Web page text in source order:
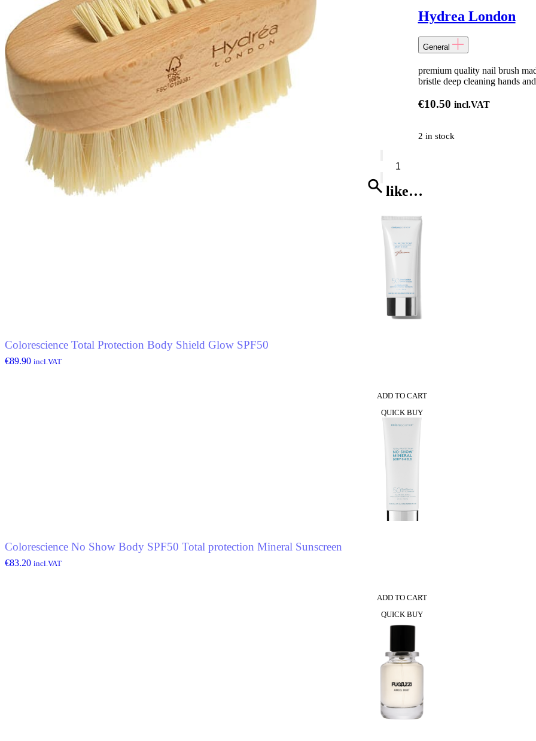
Hydrea London
General
premium quality nail brush
bristle deep cleaning hands
€10.50 incl.VAT
2 in stock
London
Sided
Premium
Brush
quantity
like…
Colorescience Total Protection Body Shield Glow SPF50
€89.90 incl.VAT
ADD TO CART
QUICK BUY
Colorescience No Show Body SPF50 Total protection Mineral Sunscreen
€83.20 incl.VAT
ADD TO CART
QUICK BUY